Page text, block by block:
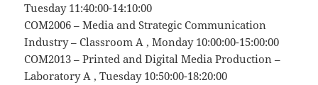
Tuesday 11:40:00-14:10:00
COM2006 – Media and Strategic Communication
Industry – Classroom A , Monday 10:00:00-15:00:00
COM2013 – Printed and Digital Media Production –
Laboratory A , Tuesday 10:50:00-18:20:00